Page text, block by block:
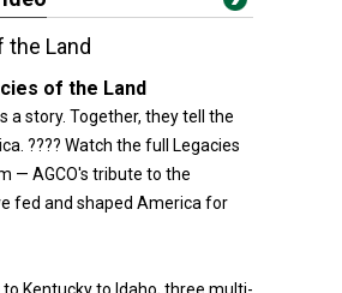
the Land
of the Land
a story. Together, they tell the
???? Watch the full Legacies
— AGCO's tribute to the
fed and shaped America for